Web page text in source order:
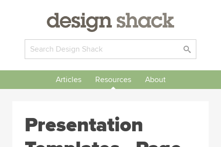
Articles Resources About
Presentation